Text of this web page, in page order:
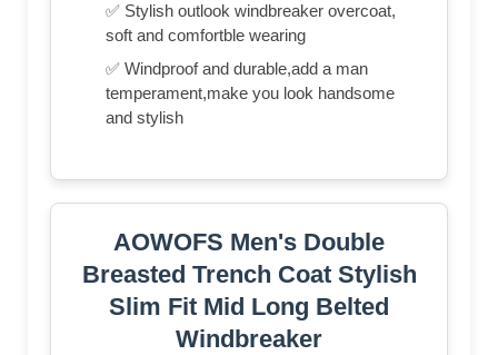
✅ Stylish outlook windbreaker overcoat,
soft and comfortble wearing
✅ Windproof and durable,add a man
temperament,make you look handsome
and stylish
AOWOFS Men's Double
Breasted Trench Coat Stylish
Slim Fit Mid Long Belted
Windbreaker